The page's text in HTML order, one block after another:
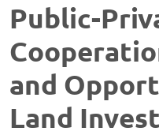
Public-
and
Land